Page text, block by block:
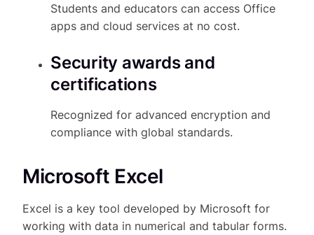
Students and educators can access Office
apps and cloud services at no cost.
Security awards and
certifications
Recognized for advanced encryption and
compliance with global standards.
Microsoft Excel
Excel is a key tool developed by Microsoft for
working with data in numerical and tabular forms.